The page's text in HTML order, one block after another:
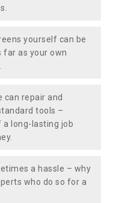
yourself can be
far as your own
can repair and
tools –
a long-lasting job
a hassle – why
who do so for a